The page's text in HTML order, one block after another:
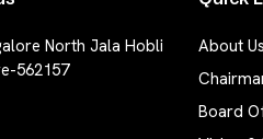
North Jala Hobli
562157
About Us
Board